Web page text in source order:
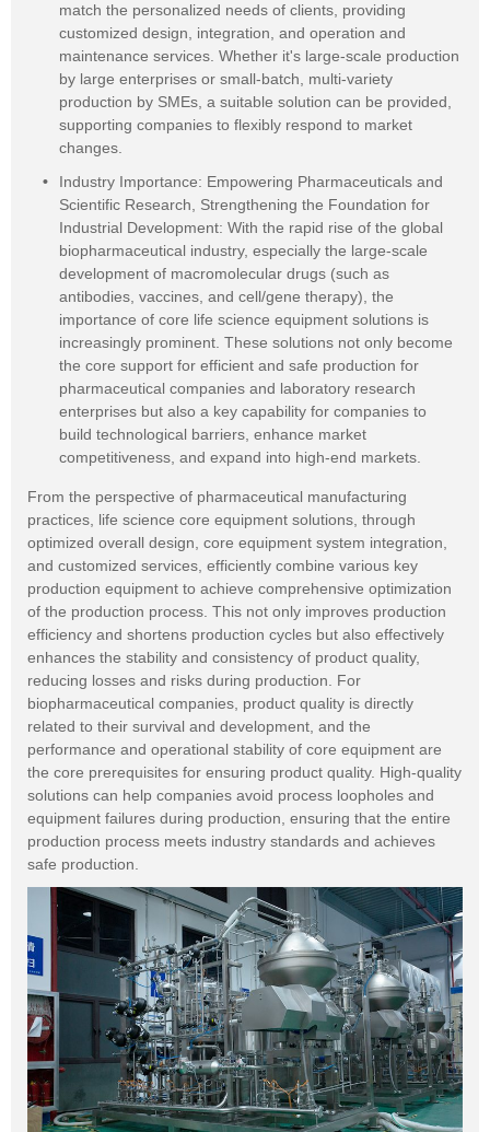
match the personalized needs of clients, providing
customized design, integration, and operation and
maintenance services. Whether it's large-scale production
by large enterprises or small-batch, multi-variety
production by SMEs, a suitable solution can be provided,
supporting companies to flexibly respond to market
changes.
Industry Importance: Empowering Pharmaceuticals and
Scientific Research, Strengthening the Foundation for
Industrial Development: With the rapid rise of the global
biopharmaceutical industry, especially the large-scale
development of macromolecular drugs (such as
antibodies, vaccines, and cell/gene therapy), the
importance of core life science equipment solutions is
increasingly prominent. These solutions not only become
the core support for efficient and safe production for
pharmaceutical companies and laboratory research
enterprises but also a key capability for companies to
build technological barriers, enhance market
competitiveness, and expand into high-end markets.
From the perspective of pharmaceutical manufacturing
practices, life science core equipment solutions, through
optimized overall design, core equipment system integration,
and customized services, efficiently combine various key
production equipment to achieve comprehensive optimization
of the production process. This not only improves production
efficiency and shortens production cycles but also effectively
enhances the stability and consistency of product quality,
reducing losses and risks during production. For
biopharmaceutical companies, product quality is directly
related to their survival and development, and the
performance and operational stability of core equipment are
the core prerequisites for ensuring product quality. High-quality
solutions can help companies avoid process loopholes and
equipment failures during production, ensuring that the entire
production process meets industry standards and achieves
safe production.